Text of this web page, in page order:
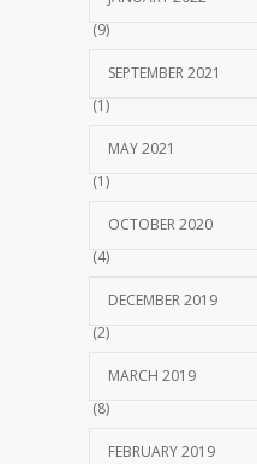
(9)
SEPTEMBER 2021
(1)
MAY 2021
(1)
OCTOBER 2020
(4)
DECEMBER 2019
(2)
MARCH 2019
(8)
FEBRUARY 2019